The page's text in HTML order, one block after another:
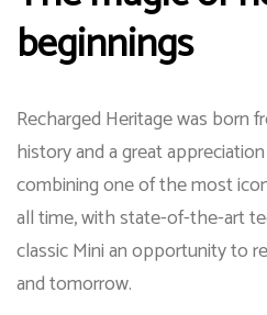
beginnings
Recharged Heritage was born
history and a great
combining one of the most
all time, with state-of-the-art
classic Mini an opportunity to
and tomorrow.